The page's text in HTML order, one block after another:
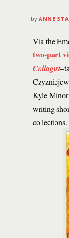
by ANNE
Via the
two-part
Collagist
Kyle
writing
collections.